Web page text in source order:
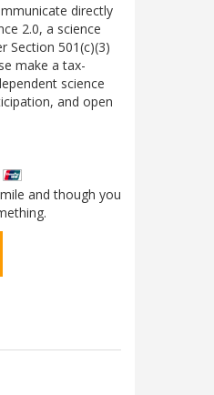
directly
2.0, a science
Section 501(c)(3)
make a tax-
science
and open
and though you